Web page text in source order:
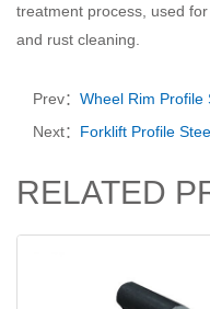
treatment process, used
and rust cleaning.
Prev： Wheel Rim Profile
Next： Forklift Profile
RELATED